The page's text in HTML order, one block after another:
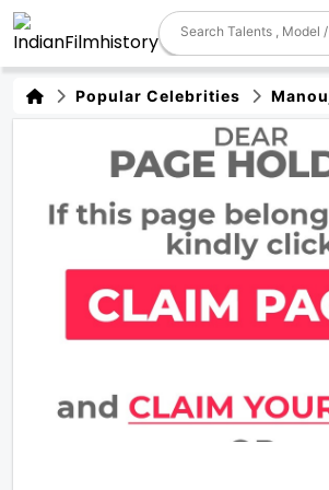
Popular Celebrities